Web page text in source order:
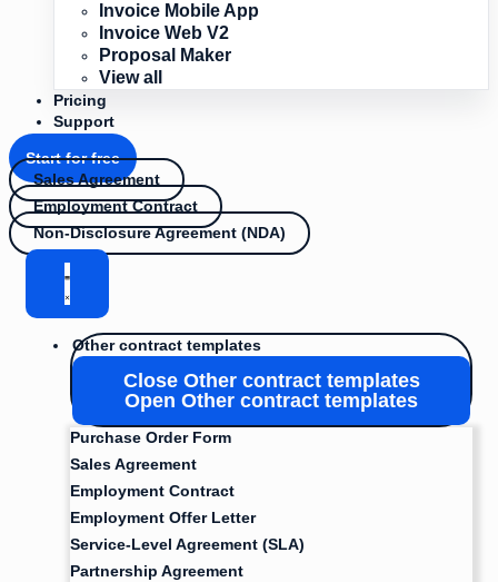
Invoice Mobile App
Invoice Web V2
Proposal Maker
View all
Pricing
Support
Start for free
Sales Agreement
Employment Contract
Non-Disclosure Agreement (NDA)
Other contract templates
Close Other contract templates
Open Other contract templates
Purchase Order Form
Sales Agreement
Employment Contract
Employment Offer Letter
Service-Level Agreement (SLA)
Partnership Agreement